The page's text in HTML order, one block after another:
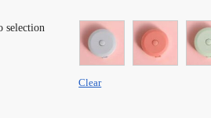
selection
Clear